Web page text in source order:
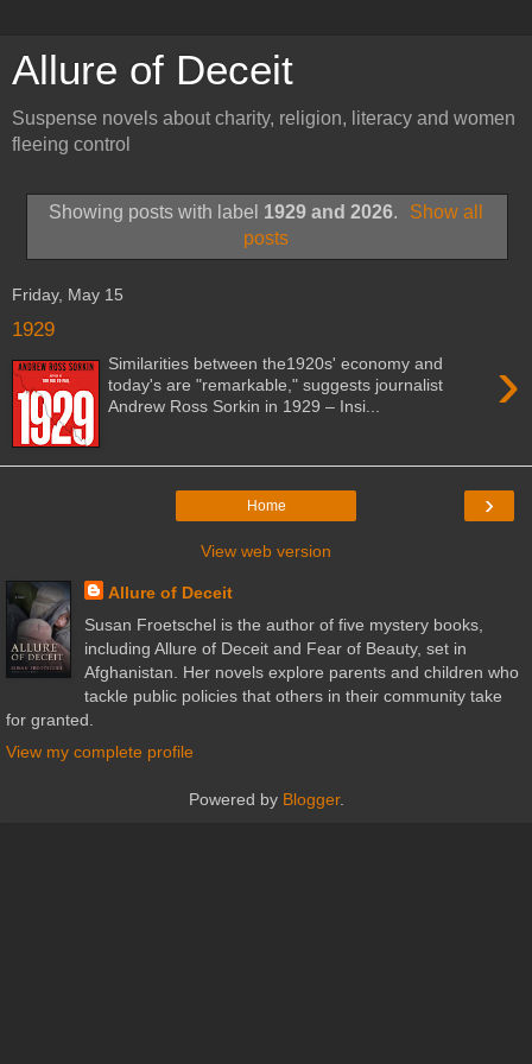
Allure of Deceit
Suspense novels about charity, religion, literacy and women
fleeing control
Showing posts with label 1929 and 2026.
Show all
posts
Friday, May 15
1929
›
Similarities between the1920s' economy and
today's are "remarkable," suggests journalist
Andrew Ross Sorkin in 1929 – Insi...
›
Home
View web version
Allure of Deceit
Susan Froetschel is the author of five mystery books,
including Allure of Deceit and Fear of Beauty, set in
Afghanistan. Her novels explore parents and children who
tackle public policies that others in their community take
for granted.
View my complete profile
Powered by Blogger.